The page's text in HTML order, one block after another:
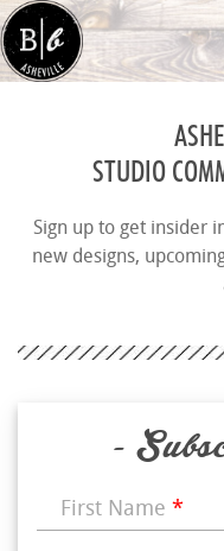
STUDIO
Sign up to get insider
new designs,
-
First Name *